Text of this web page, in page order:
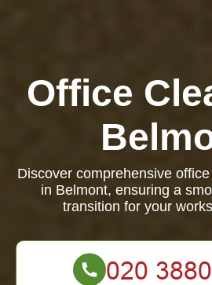
Office
Discover comprehensive
in Belmont, ensuring a
transition for your